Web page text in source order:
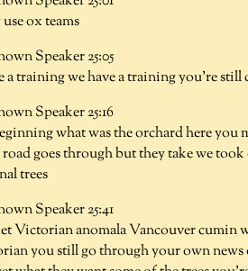
ox teams
Speaker 25:05
a training we have a training you're
Speaker 25:16
what was the orchard here you
goes through but they take we
trees
Speaker 25:41
Victorian anomala Vancouver cumin
you still go through your own news